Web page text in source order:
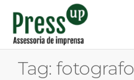
UP
para
Tag: fotografo